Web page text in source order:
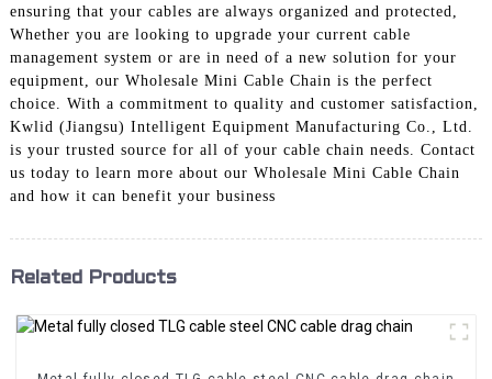
ensuring that your cables are always organized and protected,
Whether you are looking to upgrade your current cable
management system or are in need of a new solution for your
equipment, our Wholesale Mini Cable Chain is the perfect
choice. With a commitment to quality and customer satisfaction,
Kwlid (Jiangsu) Intelligent Equipment Manufacturing Co., Ltd.
is your trusted source for all of your cable chain needs. Contact
us today to learn more about our Wholesale Mini Cable Chain
and how it can benefit your business
Related Products